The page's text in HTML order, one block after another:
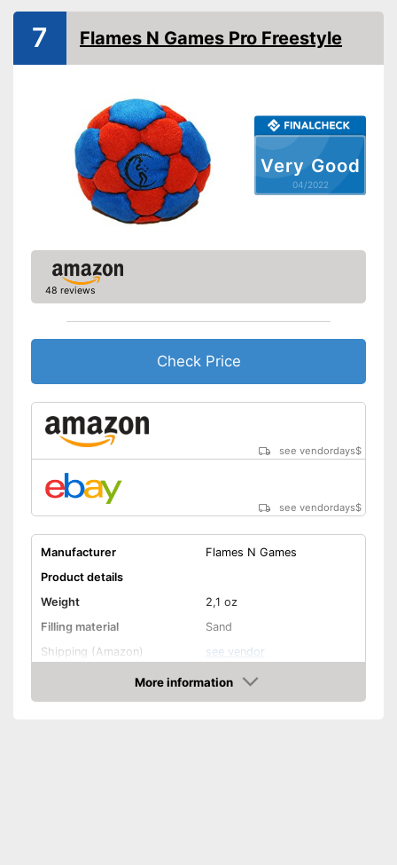
Very Good
04/2022
7 Flames N Games Pro Freestyle
48 reviews
Check Price
see vendordays$
see vendordays$
Manufacturer
Flames N Games
Product details
Weight
2,1 oz
Filling material
Sand
Shipping (Amazon)
see vendor
More information
Check Price